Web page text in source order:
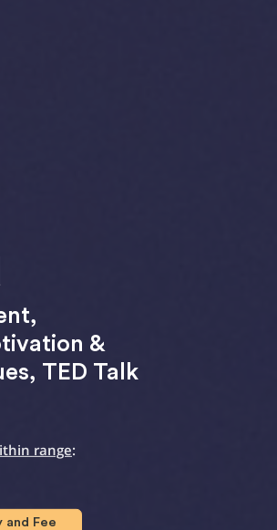
,
&
, TED Talk
range:
and Fee